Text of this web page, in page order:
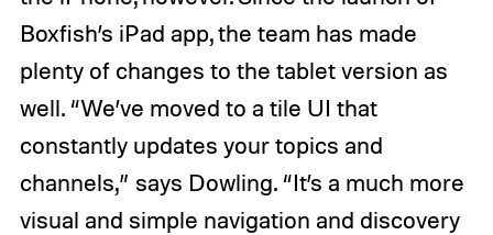
Boxfish’s iPad app, the team has made
plenty of changes to the tablet version as
well. “We’ve moved to a tile UI that
constantly updates your topics and
channels,” says Dowling. “It’s a much more
visual and simple navigation and discovery